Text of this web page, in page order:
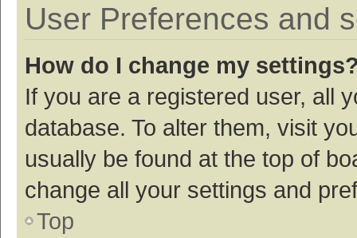
User Preferences and
How do I change my
If you are a registered user, all
database. To alter them, visit
usually be found at the top of
change all your settings and
Top